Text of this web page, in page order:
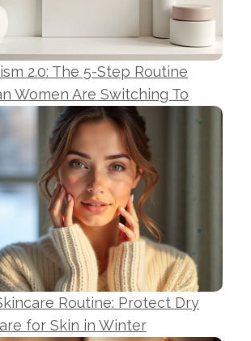
2.0: The 5-Step Routine
Women Are Switching To
Routine: Protect Dry
for Skin in Winter